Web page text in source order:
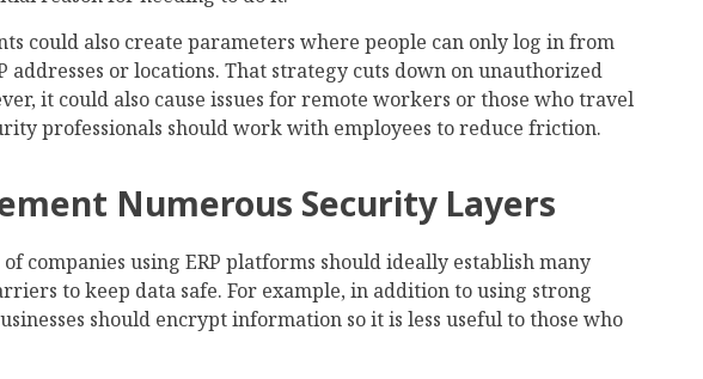
could also create parameters where people can only log in from
addresses or locations. That strategy cuts down on unauthorized
it could also cause issues for remote workers or those who travel
professionals should work with employees to reduce friction.
Numerous Security Layers
of companies using ERP platforms should ideally establish many
to keep data safe. For example, in addition to using strong
should encrypt information so it is less useful to those who